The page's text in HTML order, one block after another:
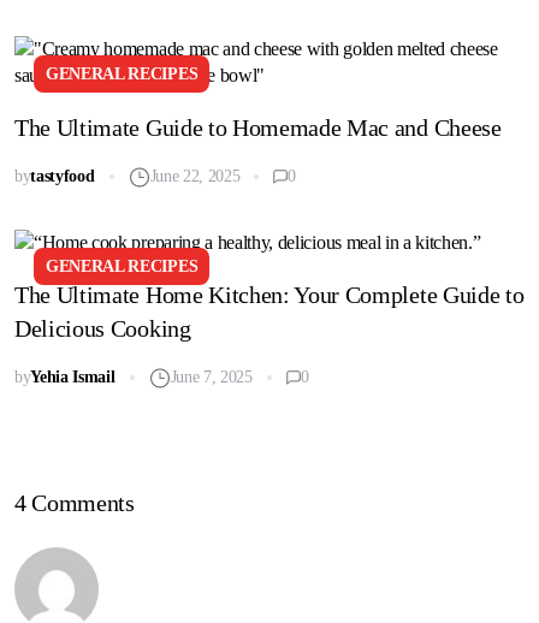
GENERAL RECIPES
The Ultimate Guide to Homemade Mac and Cheese
bytastyfood June 22, 2025 0
GENERAL RECIPES
The Ultimate Home Kitchen: Your Complete Guide to
Delicious Cooking
byYehia Ismail June 7, 2025 0
4 Comments